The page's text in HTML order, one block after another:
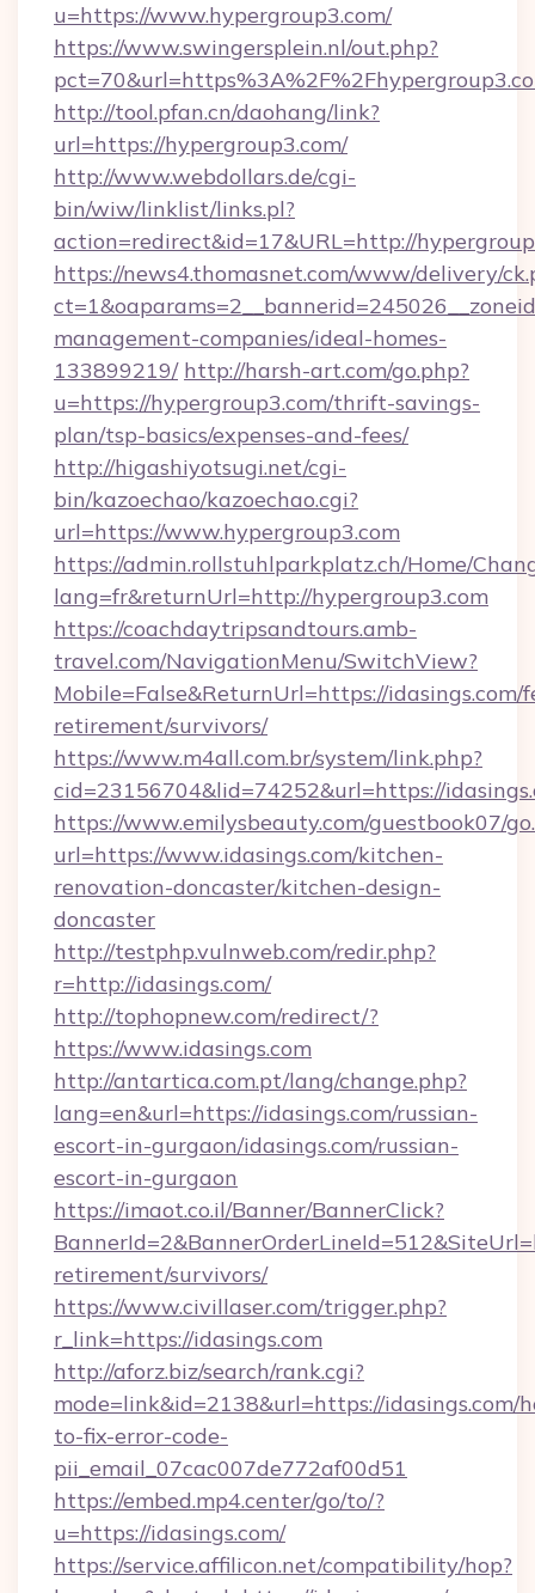
u=https://www.hypergroup3.com/
https://www.swingersplein.nl/out.php?
http://tool.pfan.cn/daohang/link?
url=https://hypergroup3.com/
http://www.webdollars.de/cgi-
bin/wiw/linklist/links.pl?
action=redirect&id=17&URL=http://
https://news4.thomasnet.com/www/delivery/
management-companies/ideal-homes-
133899219/ http://harsh-art.com/go.php?
u=https://hypergroup3.com/thrift-savings-
plan/tsp-basics/expenses-and-fees/
http://higashiyotsugi.net/cgi-
bin/kazoechao/kazoechao.cgi?
url=https://www.hypergroup3.com
https://admin.rollstuhlparkplatz.ch/Home/
lang=fr&returnUrl=http://hypergroup3.com
https://coachdaytripsandtours.amb-
travel.com/NavigationMenu/SwitchView?
Mobile=False&ReturnUrl=https://idasings.com/
retirement/survivors/
https://www.m4all.com.br/system/link.php?
cid=23156704&lid=74252&url=https://
https://www.emilysbeauty.com/guestbook07/
url=https://www.idasings.com/kitchen-
renovation-doncaster/kitchen-design-
doncaster
http://testphp.vulnweb.com/redir.php?
r=http://idasings.com/
http://tophopnew.com/redirect/?
https://www.idasings.com
http://antartica.com.pt/lang/change.php?
lang=en&url=https://idasings.com/russian-
escort-in-gurgaon/idasings.com/russian-
escort-in-gurgaon
https://imaot.co.il/Banner/BannerClick?
retirement/survivors/
https://www.civillaser.com/trigger.php?
r_link=https://idasings.com
http://aforz.biz/search/rank.cgi?
mode=link&id=2138&url=https://idasings.com/
to-fix-error-code-
pii_email_07cac007de772af00d51
https://embed.mp4.center/go/to/?
u=https://idasings.com/
https://service.affilicon.net/compatibility/hop?